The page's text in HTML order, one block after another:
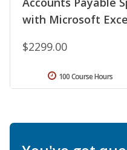
with Microsoft
$2299.00
100 Course Hours